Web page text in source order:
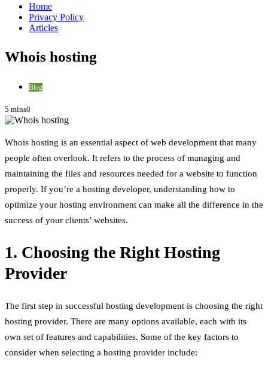
Home
Privacy Policy
Articles
Whois hosting
Blog
5 mins0
Whois hosting is an essential aspect of web development that many
people often overlook. It refers to the process of managing and
maintaining the files and resources needed for a website to function
properly. If you’re a hosting developer, understanding how to
optimize your hosting environment can make all the difference in the
success of your clients’ websites.
1. Choosing the Right Hosting
Provider
The first step in successful hosting development is choosing the right
hosting provider. There are many options available, each with its
own set of features and capabilities. Some of the key factors to
consider when selecting a hosting provider include: